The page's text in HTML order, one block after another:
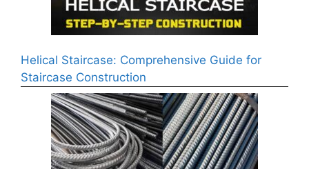
Helical Staircase: Comprehensive Guide for
Staircase Construction